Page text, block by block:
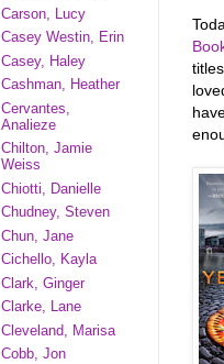
Carson, Lucy
Casey Westin, Erin
Casey, Haley
Cashman, Heather
Cervantes,
Analieze
Chilton, Jamie
Weiss
Chiotti, Danielle
Chudney, Steven
Chun, Jane
Cichello, Kayla
Clark, Ginger
Clarke, Lane
Cleveland, Marisa
Cobb, Jon